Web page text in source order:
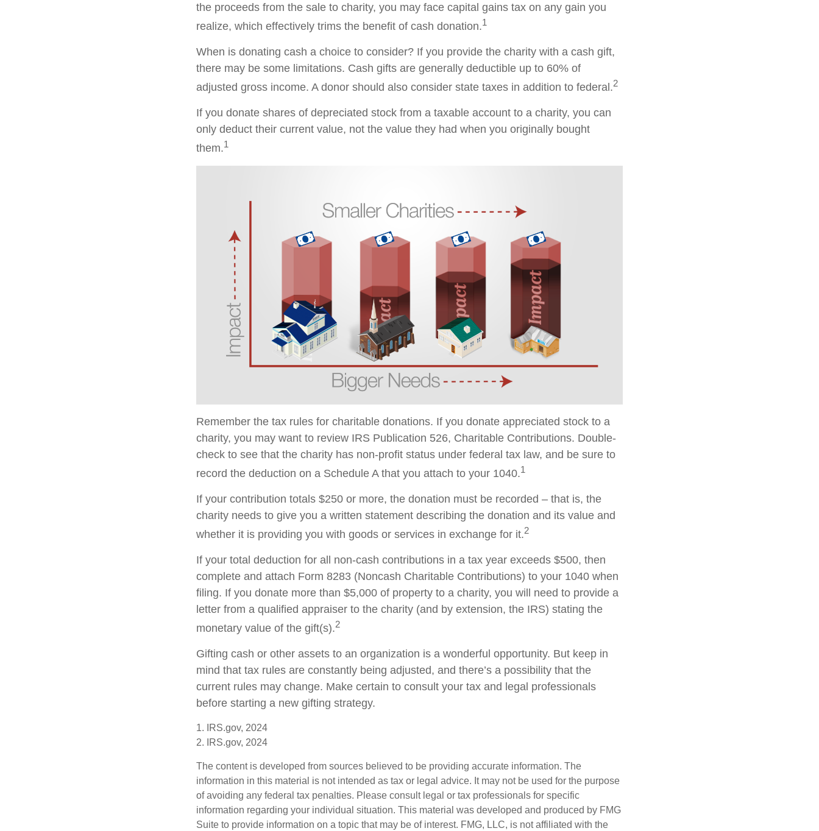
the proceeds from the sale to charity, you may face capital gains tax on any gain you
realize, which effectively trims the benefit of cash donation.1
When is donating cash a choice to consider? If you provide the charity with a cash gift,
there may be some limitations. Cash gifts are generally deductible up to 60% of
adjusted gross income. A donor should also consider state taxes in addition to federal.2
If you donate shares of depreciated stock from a taxable account to a charity, you can
only deduct their current value, not the value they had when you originally bought
them.1
Remember the tax rules for charitable donations. If you donate appreciated stock to a
charity, you may want to review IRS Publication 526, Charitable Contributions. Double-
check to see that the charity has non-profit status under federal tax law, and be sure to
record the deduction on a Schedule A that you attach to your 1040.1
If your contribution totals $250 or more, the donation must be recorded – that is, the
charity needs to give you a written statement describing the donation and its value and
whether it is providing you with goods or services in exchange for it.2
If your total deduction for all non-cash contributions in a tax year exceeds $500, then
complete and attach Form 8283 (Noncash Charitable Contributions) to your 1040 when
filing. If you donate more than $5,000 of property to a charity, you will need to provide a
letter from a qualified appraiser to the charity (and by extension, the IRS) stating the
monetary value of the gift(s).2
Gifting cash or other assets to an organization is a wonderful opportunity. But keep in
mind that tax rules are constantly being adjusted, and there’s a possibility that the
current rules may change. Make certain to consult your tax and legal professionals
before starting a new gifting strategy.
1. IRS.gov, 2024
2. IRS.gov, 2024
The content is developed from sources believed to be providing accurate information. The
information in this material is not intended as tax or legal advice. It may not be used for the purpose
of avoiding any federal tax penalties. Please consult legal or tax professionals for specific
information regarding your individual situation. This material was developed and produced by FMG
Suite to provide information on a topic that may be of interest. FMG, LLC, is not affiliated with the